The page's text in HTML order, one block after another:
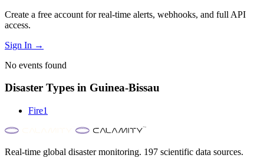
Create a free account for real-time alerts, webhooks, and full API
access.
Sign In →
No events found
Disaster Types in Guinea-Bissau
Fire1
Real-time global disaster monitoring. 197 scientific data sources.